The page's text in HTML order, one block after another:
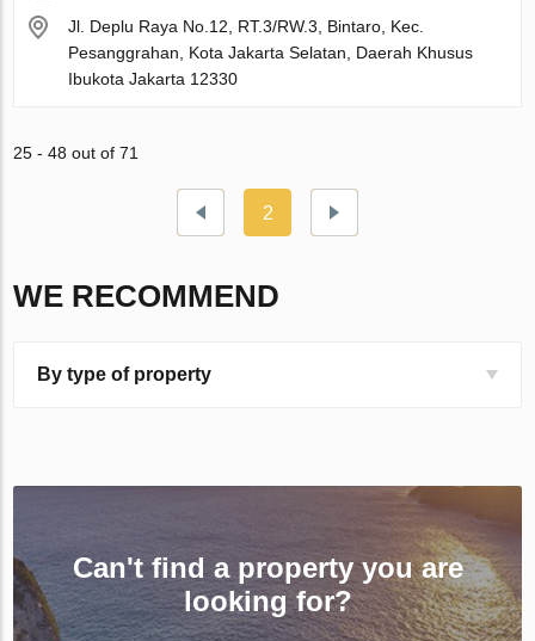
Jl. Deplu Raya No.12, RT.3/RW.3, Bintaro, Kec.
Pesanggrahan, Kota Jakarta Selatan, Daerah Khusus
Ibukota Jakarta 12330
25 - 48 out of 71
2
WE RECOMMEND
By type of property
Can't find a property you are
looking for?